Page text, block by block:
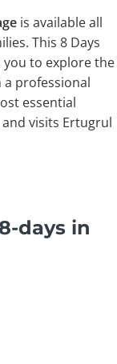
is available all
This 8 Days
you to explore the
professional
essential
visits Ertugrul
days in